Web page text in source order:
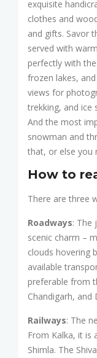
exquisite
clothes and
and gifts. Savor
served with
perfectly with
frozen lakes,
views for
trekking, and ice
And the most
snowman and
that, or else you
How to
There are three
Roadways: The
scenic charm –
clouds hovering
available
preferable from
Chandigarh, and
Railways: The
From Kalka, it is
Shimla. The